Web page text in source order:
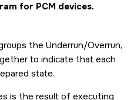
for PCM devices.
the Underrun/Overrun,
to indicate that each
state.
is the result of executing